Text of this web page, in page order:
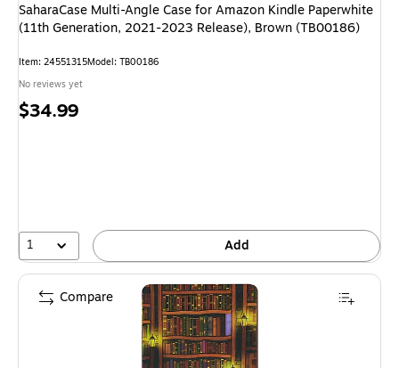
SaharaCase Multi-Angle Case for Amazon Kindle Paperwhite
(11th Generation, 2021-2023 Release), Brown (TB00186)
Item: 24551315Model: TB00186
No reviews yet
Price
$34.99
1 Add
Compare